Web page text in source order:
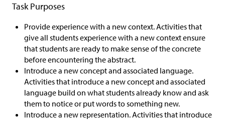
Task Purposes
Provide experience with a new context. Activities that
give all students experience with a new context ensure
that students are ready to make sense of the concrete
before encountering the abstract.
Introduce a new concept and associated language.
Activities that introduce a new concept and associated
language build on what students already know and ask
them to notice or put words to something new.
Introduce a new representation. Activities that introduce